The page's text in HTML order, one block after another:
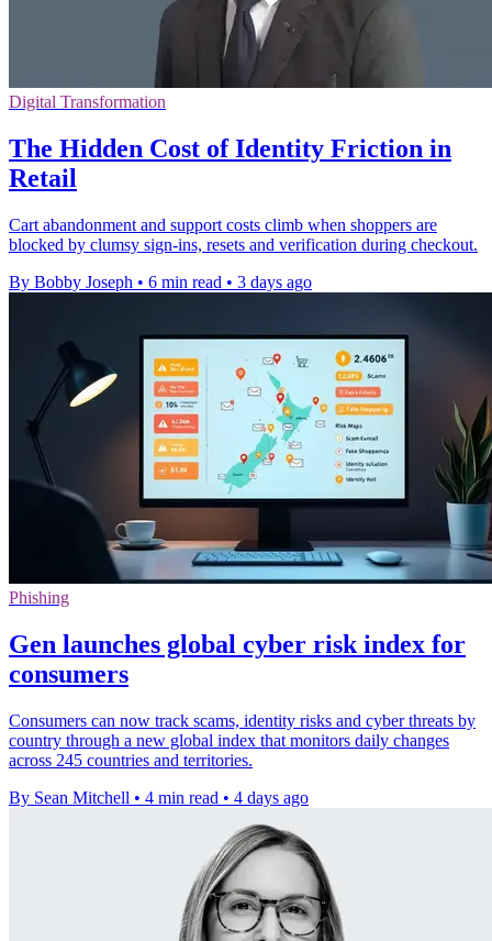
Digital Transformation
The Hidden Cost of Identity Friction in
Retail
Cart abandonment and support costs climb when shoppers are
blocked by clumsy sign-ins, resets and verification during checkout.
By Bobby Joseph • 6 min read • 3 days ago
Phishing
Gen launches global cyber risk index for
consumers
Consumers can now track scams, identity risks and cyber threats by
country through a new global index that monitors daily changes
across 245 countries and territories.
By Sean Mitchell • 4 min read • 4 days ago